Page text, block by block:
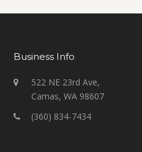
Business Info
522 NE 23rd Ave,
Camas, WA 98607
(360) 834-7434